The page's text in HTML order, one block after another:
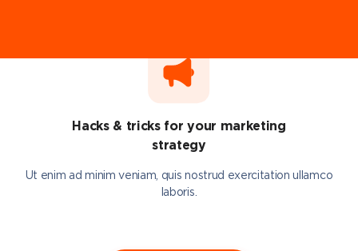
Hacks & tricks for your marketing
strategy
Ut enim ad minim veniam, quis nostrud exercitation ullamco
laboris.